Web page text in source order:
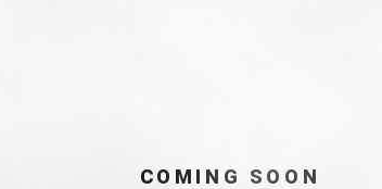
COMING SOON